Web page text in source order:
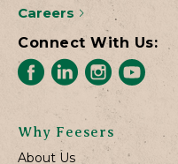
Careers
Connect With Us:
Why Feesers
About Us